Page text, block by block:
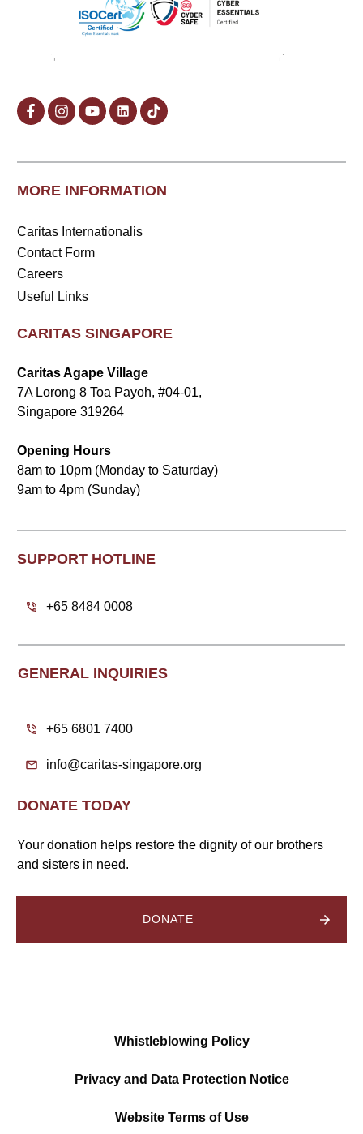
MORE INFORMATION
Caritas Internationalis
Contact Form
Careers
Useful Links
CARITAS SINGAPORE
Caritas Agape Village
7A Lorong 8 Toa Payoh, #04-01,
Singapore 319264
Opening Hours
8am to 10pm (Monday to Saturday)
9am to 4pm (Sunday)
SUPPORT HOTLINE
+65 8484 0008
GENERAL INQUIRIES
+65 6801 7400
info@caritas-singapore.org
DONATE TODAY
Your donation helps restore the dignity of our brothers
and sisters in need.
DONATE
Whistleblowing Policy
Privacy and Data Protection Notice
Website Terms of Use